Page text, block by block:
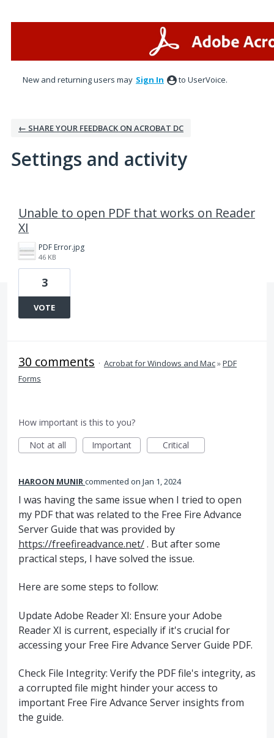
New and returning users may Sign In to UserVoice.
← SHARE YOUR FEEDBACK ON ACROBAT DC
Settings and activity
Unable to open PDF that works on Reader
XI
PDF Error.jpg
46 KB
3
VOTE
30 comments · Acrobat for Windows and Mac»PDF
Forms
How important is this to you?
Not at all
Important Critical
HAROON MUNIRcommented Jan 1, 2024
I was having the same issue when I tried to open
my PDF that was related to the Free Fire Advance
Server Guide that was provided by
https://freefireadvance.net/. But after some
practical steps, I have solved the issue.
Here are some steps to follow:
Update Adobe Reader XI: Ensure your Adobe
Reader XI is current, especially if it's crucial for
accessing your Free Fire Advance Server Guide PDF.
Check File Integrity: Verify the PDF file's integrity, as
a corrupted file might hinder your access to
important Free Fire Advance Server insights from
the guide.